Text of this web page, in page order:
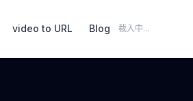
video to URL Blog 載入中...